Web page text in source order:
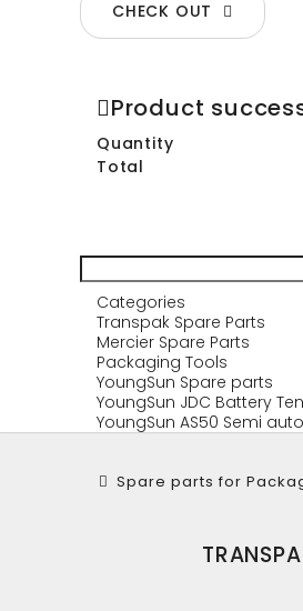
CHECK OUT
Product
Quantity
Total
Categories
Transpak Spare Parts
Mercier Spare Parts
Packaging Tools
YoungSun Spare parts
YoungSun JDC Battery
YoungSun AS50 Semi
Spare parts for